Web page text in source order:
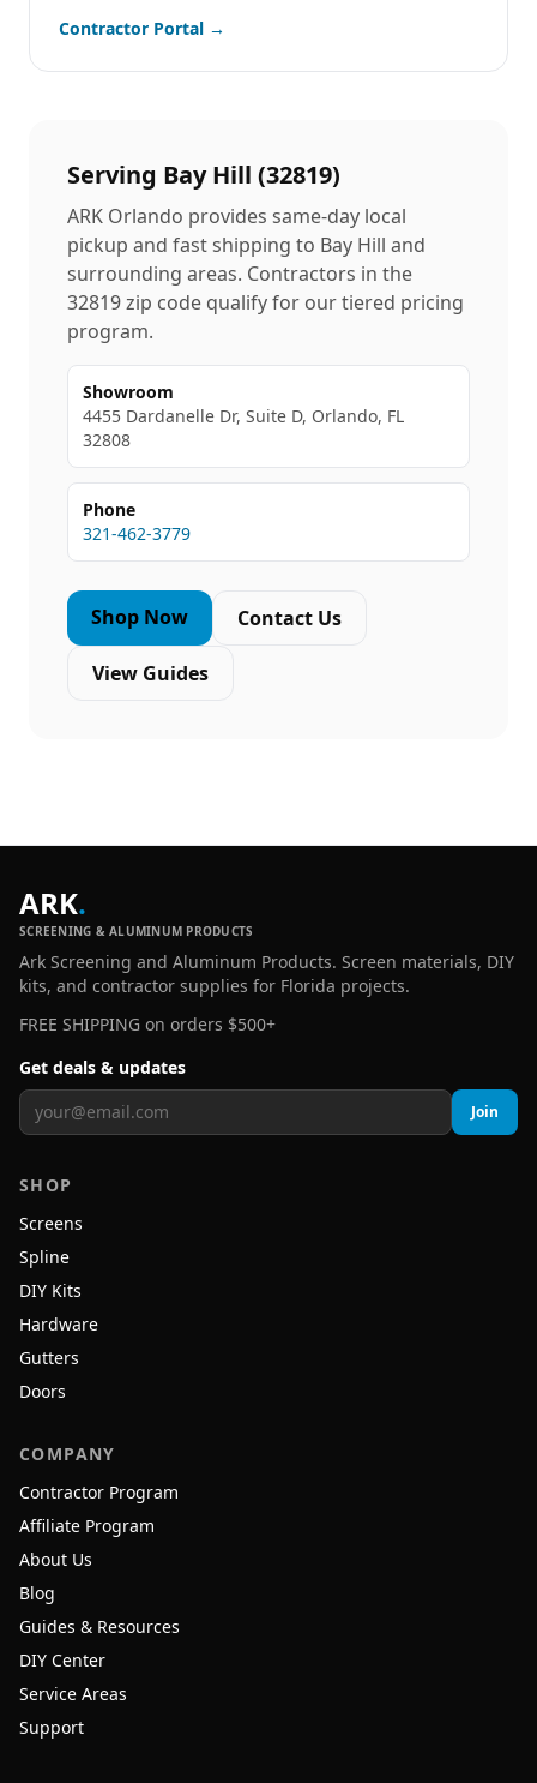
Contractor Portal →
Serving Bay Hill (32819)
ARK Orlando provides same-day local
pickup and fast shipping to Bay Hill and
surrounding areas. Contractors in the
32819zip code qualify for our tiered pricing
program.
Showroom
4455 Dardanelle Dr, Suite D, Orlando, FL
32808
Phone
321-462-3779
Shop Now Contact Us
View Guides
ARK.
SCREENING & ALUMINUM PRODUCTS
Ark Screening and Aluminum Products. Screen materials, DIY
kits, and contractor supplies for Florida projects.
FREE SHIPPING on orders $500+
Get deals & updates
Join
SHOP
Screens
Spline
DIY Kits
Hardware
Gutters
Doors
COMPANY
Contractor Program
Affiliate Program
About Us
Blog
Guides & Resources
DIY Center
Service Areas
Support